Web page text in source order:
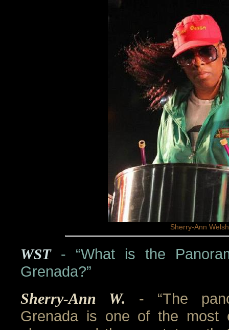
Sherry-Ann Welsh
WST- “What is the
Grenada?”
Sherry-Ann W. - “The
Grenada is one of the most